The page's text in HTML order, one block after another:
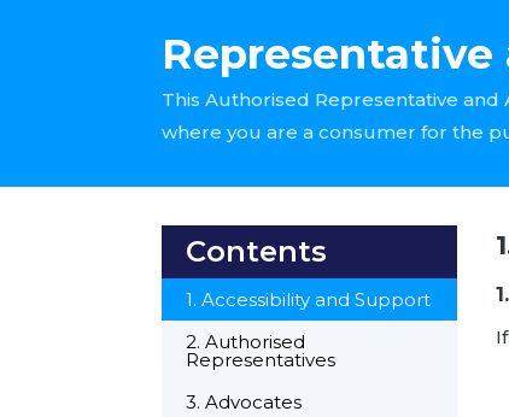
This Authorised Representative
where you are a consumer for the
Contents
1. Accessibility and Support
2. Authorised
Representatives
3. Advocates